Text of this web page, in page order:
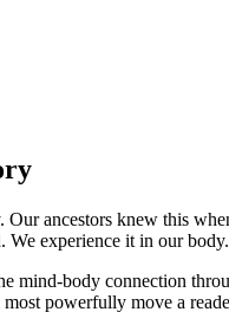
ancestors knew this
We experience it in our body.
mind-body connection
powerfully move a